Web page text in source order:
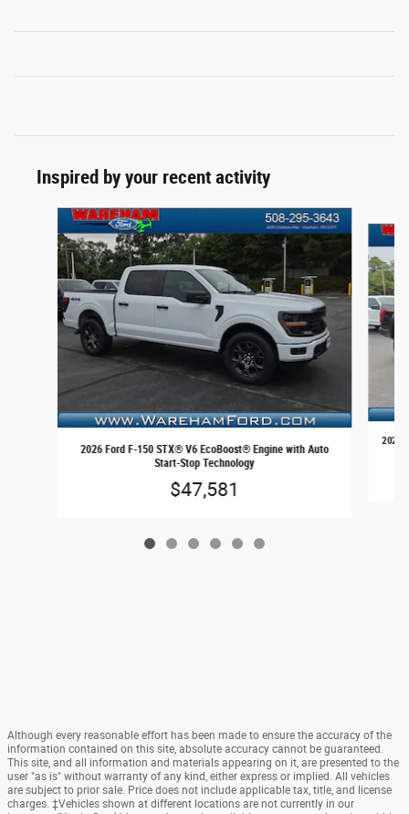
Inspired by your recent activity
Slide 1 of 6
2026 Ford F-150 STX® V6 EcoBoost® Engine with Auto
Start-Stop Technology
$47,581
2026
Although every reasonable effort has been made to ensure the accuracy of the
information contained on this site, absolute accuracy cannot be guaranteed.
This site, and all information and materials appearing on it, are presented to the
user "as is" without warranty of any kind, either express or implied. All vehicles
are subject to prior sale. Price does not include applicable tax, title, and license
charges. ‡Vehicles shown at different locations are not currently in our